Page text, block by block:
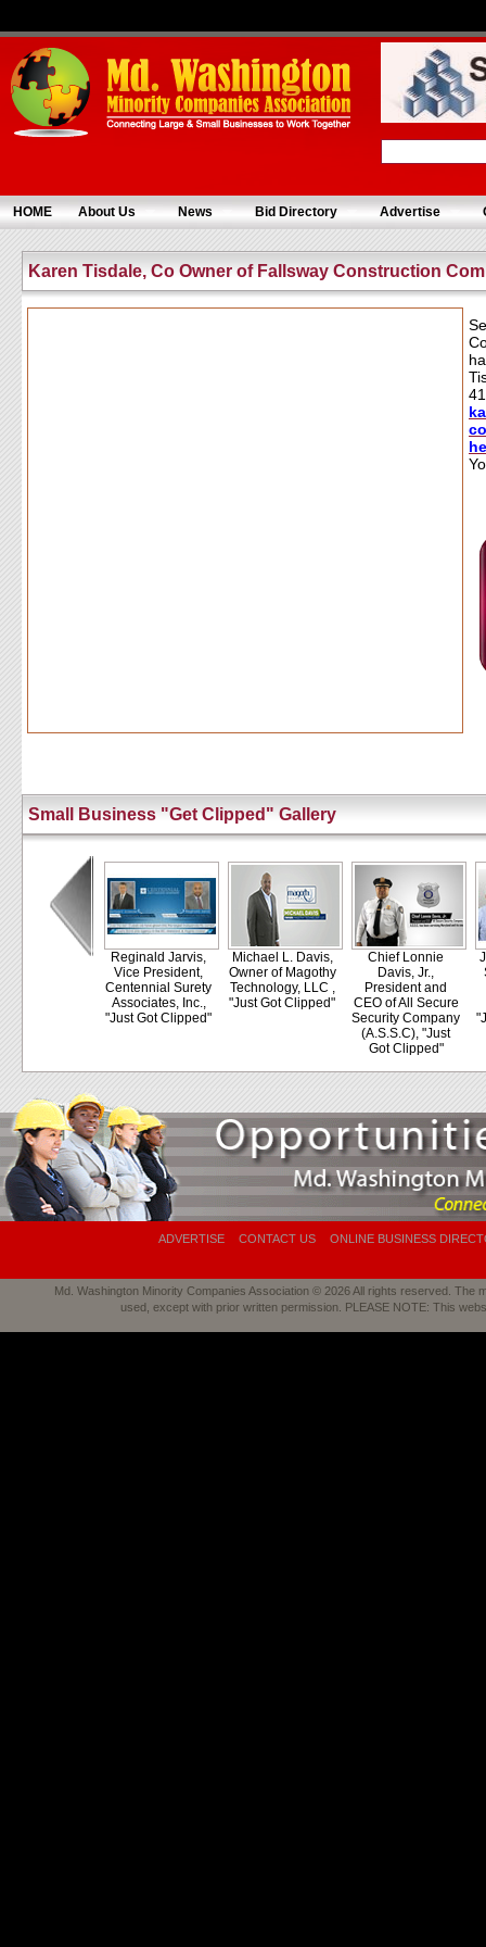
HOME About Us News Bid Directory Advertise
Karen Tisdale, Co Owner of Fallsway Construction
he
Small Business "Get Clipped" Gallery
Reginald Jarvis,
Vice President,
Centennial Surety
Associates, Inc.,
"Just Got Clipped"
Michael L. Davis,
Owner of Magothy
Technology, LLC ,
"Just Got Clipped"
Chief Lonnie
Davis, Jr.,
President and
CEO of All Secure
Security Company
(A.S.S.C), "Just
Got Clipped"
ADVERTISE CONTACT US ONLINE BUSINESS
Md. Washington Minority Companies Association © 2026 All rights reserved.
used, except with prior written permission. PLEASE NOTE: This